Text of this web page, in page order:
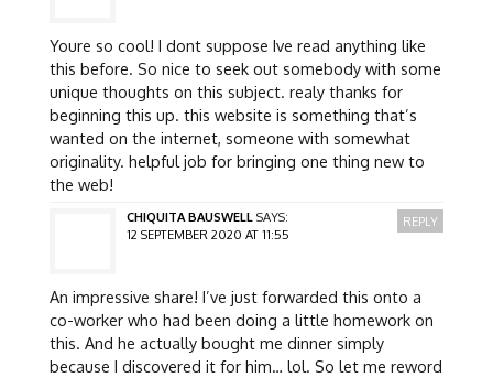
Youre so cool! I dont suppose Ive read anything like
this before. So nice to seek out somebody with some
unique thoughts on this subject. realy thanks for
beginning this up. this website is something that’s
wanted on the internet, someone with somewhat
originality. helpful job for bringing one thing new to
the web!
CHIQUITA BAUSWELL SAYS:
12 SEPTEMBER 2020 AT 11:55
An impressive share! I’ve just forwarded this onto a
co-worker who had been doing a little homework on
this. And he actually bought me dinner simply
because I discovered it for him… lol. So let me reword
REPLY